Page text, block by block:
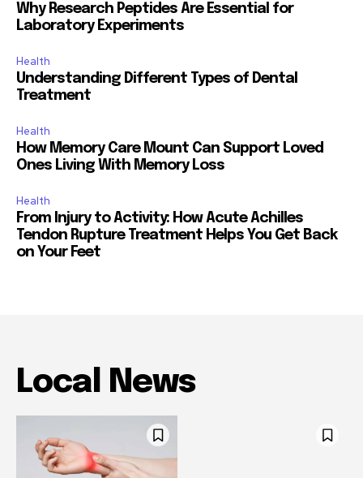
Why Research Peptides Are Essential for
Laboratory Experiments
Health
Understanding Different Types of Dental
Treatment
Health
How Memory Care Mount Can Support Loved
Ones Living With Memory Loss
Health
From Injury to Activity: How Acute Achilles
Tendon Rupture Treatment Helps You Get Back
on Your Feet
Local News